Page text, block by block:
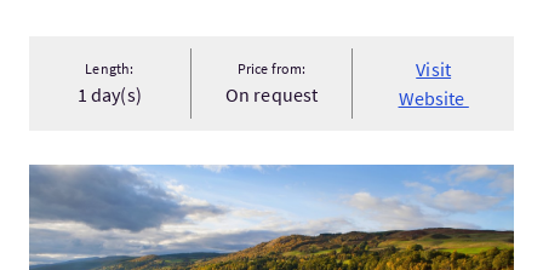
Length:
1 day(s)
Price from:
On request
Visit
Website
VisitLoch Ness, Inverness & the Highlands 2 Day Tour from